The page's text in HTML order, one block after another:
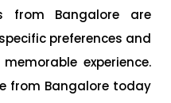
from Bangalore are
preferences and
experience.
from Bangalore today